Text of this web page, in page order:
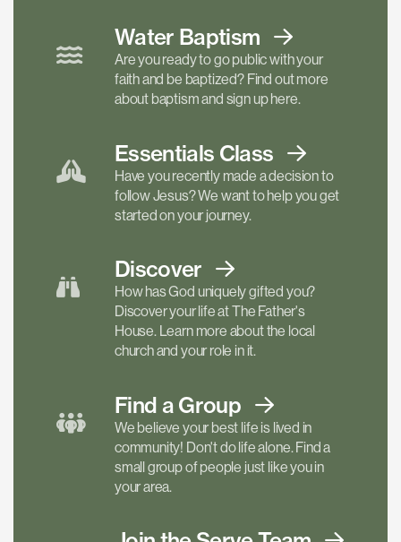
Water Baptism
Are you ready to go public with your
faith and be baptized? Find out more
about baptism and sign up here.
Essentials Class
Have you recently made a decision to
follow Jesus? We want to help you get
started on your journey.
Discover
How has God uniquely gifted you?
Discover your life at The Father's
House. Learn more about the local
church and your role in it.
Find a Group
We believe your best life is lived in
community! Don't do life alone. Find a
small group of people just like you in
your area.